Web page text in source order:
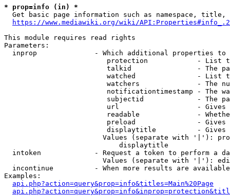
* prop=info (in) *
Get basic page information such as namespace, title,
https://www.mediawiki.org/wiki/
This module requires read rights
Parameters:
inprop              - Which additional properties to
protection            - List
talkid                - The
watched               - List
watchers              - The
notificationtimestamp - The
subjectid             - The
url                   -
readable              -
preload               -
displaytitle          -
Values (separate with '|'):
                            displaytitle
intoken             - Request a token to perform a
Values (separate with '|'):
incontinue          - When more results are
Examples:
api.php?action=query&prop=info&titles=Main%20Page